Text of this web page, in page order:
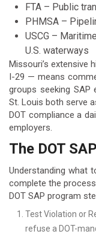
FTA – Public
PHMSA –
USCG –
U.S. waterways
Missouri’s extensive
I-29 — means
groups seeking SAP
St. Louis both serve
DOT compliance a
employers.
The DOT
Understanding what
complete the
DOT SAP program
Test Violation or
refuse a DOT-